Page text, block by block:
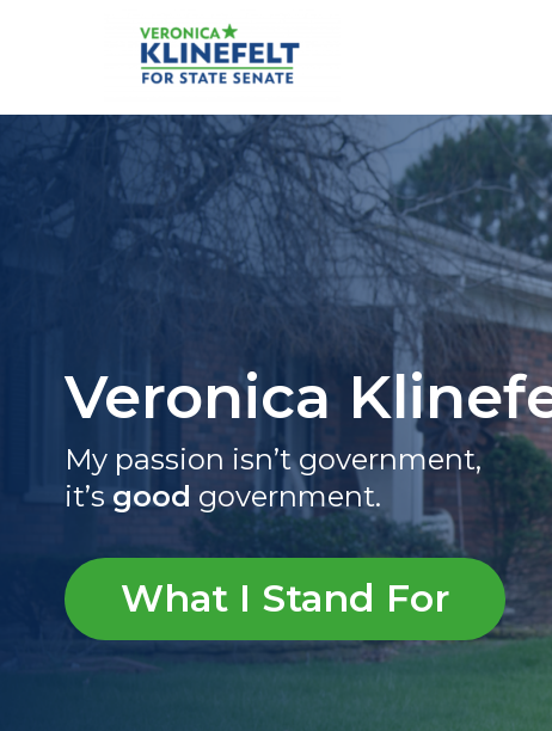
Veronica Klinefelt for
Veronica
My passion isn’t government,
it’sgood government.
What I Stand For